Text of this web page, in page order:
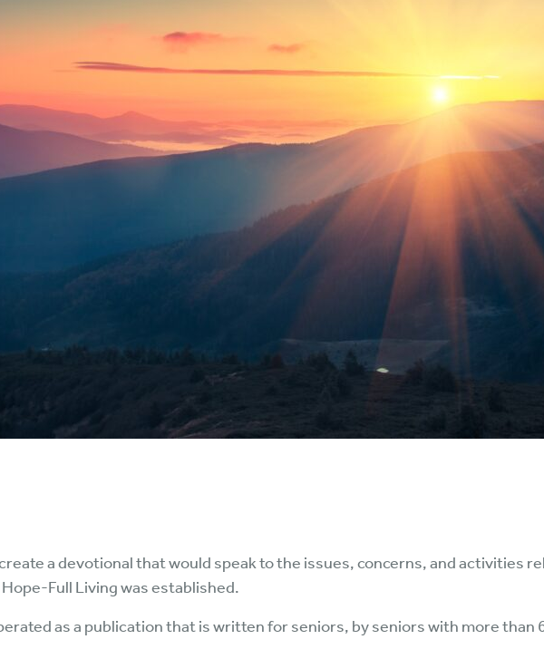
Worship Anew on
KFUO Radio
Hope-Full Living Audio
Devotionals
a devotional that would speak to the issues, concerns, and activities
Full Living was established.
as a publication that is written for seniors, by seniors with more than